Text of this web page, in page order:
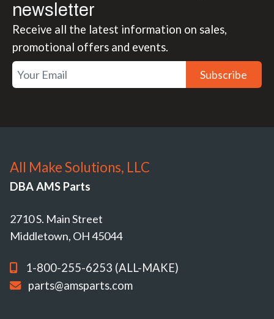
newsletter
Receive all the latest information on sales,
promotional offers and events.
Subscribe
All Make Solutions, LLC
DBA AMS Parts
2710 S. Main Street
Middletown, OH 45044
1-800-255-6253 (ALL-MAKE)
parts@amsparts.com